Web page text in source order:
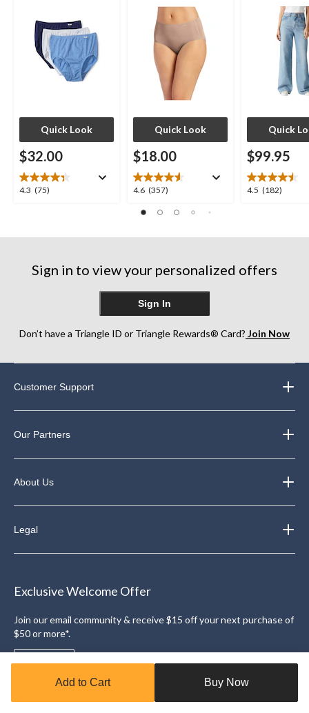
Add to Cart Buy Now
Quick Look
$32.00
4.3 (75)
4.3
reviews
Quick Look
$18.00
4.6 (357)
4.6
of
reviews
Quick
$99.95
4.5 (182)
4.5
reviews
Sign in to view your personalized offers
Sign In
Don’t have a Triangle ID or Triangle Rewards® Card? Join Now
Customer Support
Our Partners
About Us
Legal
Exclusive Welcome Offer
Join our email community & receive $15 off your next purchase of
$50 or more*.
Sign Up